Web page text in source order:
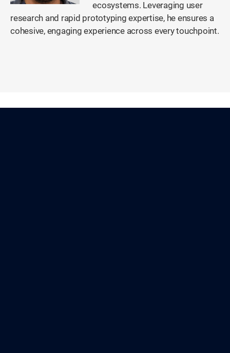
ecosystems. Leveraging user
research and rapid prototyping expertise, he ensures a
cohesive, engaging experience across every touchpoint.